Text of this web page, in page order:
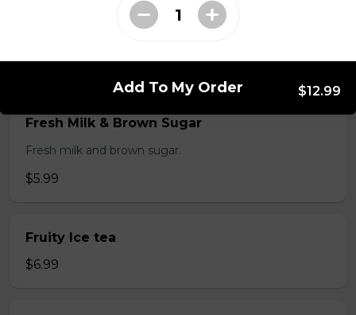
Fresh Fruit Smoothie
$6.99
Fresh Milk & Brown Sugar
Fresh milk and brown sugar.
$5.99
Fruity Ice tea
$6.99
Add To My Order $12.99